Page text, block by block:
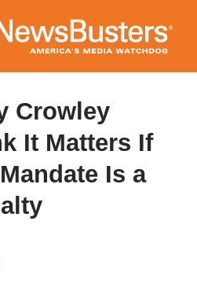
to
main
content
Crowley
It Matters If
Is a